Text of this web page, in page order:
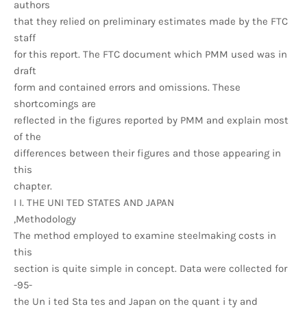
authors
that they relied on preliminary estimates made by the FTC
staff
for this report. The FTC document which PMM used was in
draft
form and contained errors and omissions. These
shortcomings are
reflected in the figures reported by PMM and explain most
of the
differences between their figures and those appearing in
this
chapter.
I I. THE UNI TED STATES AND JAPAN
,Methodology
The method employed to examine steelmaking costs in
this
section is quite simple in concept. Data were collected for
-95-
the Un i ted Sta tes and Japan on the quant i ty and